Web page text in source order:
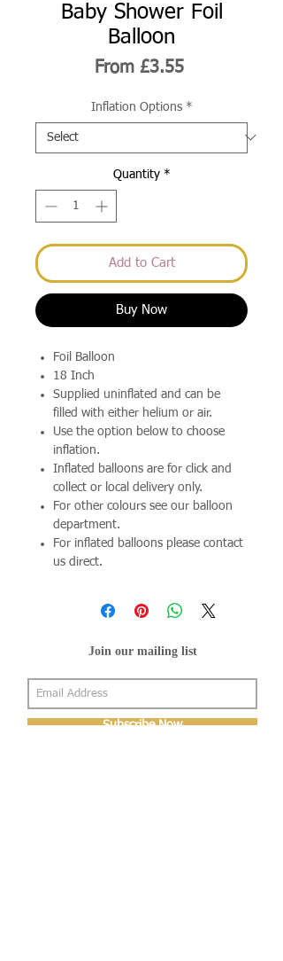
Baby Shower Foil
Balloon
From £3.55Sale
Inflation Options *
Quantity *
Add to Cart
Buy Now
Foil Balloon
18 Inch
Supplied uninflated and can be
filled with either helium or air.
Use the option below to choose
inflation.
Inflated balloons are for click and
collect or local delivery only.
For other colours see our balloon
department.
For inflated balloons please contact
us direct.
Join our mailing list
Subscribe Now